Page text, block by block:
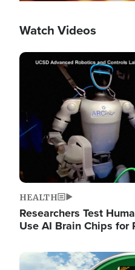
Watch Videos
Image
HEALTH
Researchers Test
Use AI Brain Chips for
Image